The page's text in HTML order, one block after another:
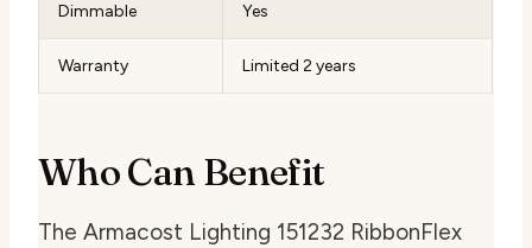
Dimmable Yes
Warranty Limited 2 years
Who Can Benefit
The Armacost Lighting 151232 RibbonFlex